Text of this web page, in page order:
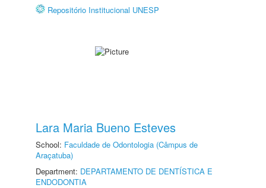
Repositório Institucional UNESP
Lara Maria Bueno Esteves
School: Faculdade de Odontologia (Câmpus de
Araçatuba)
Department: DEPARTAMENTO DE DENTÍSTICA E
ENDODONTIA